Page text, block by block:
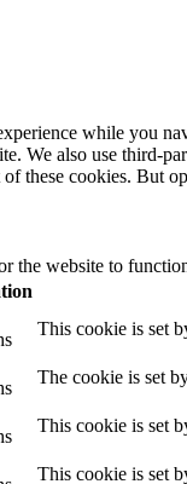
while you
We also use third-
these cookies. But
the website to
This cookie is set
The cookie is set
This cookie is set
This cookie is set